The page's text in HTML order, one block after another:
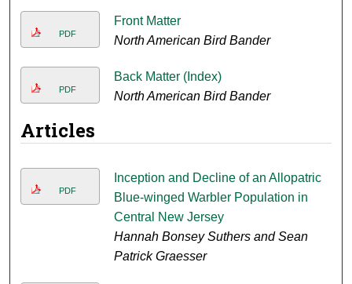
PDF
Front Matter
North American Bird Bander
PDF
Back Matter (Index)
North American Bird Bander
Articles
PDF
Inception and Decline of an Allopatric
Blue-winged Warbler Population in
Central New Jersey
Hannah Bonsey Suthers and Sean
Patrick Graesser